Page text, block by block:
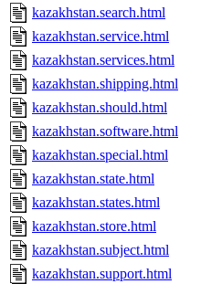
kazakhstan.search.html
kazakhstan.service.html
kazakhstan.services.html
kazakhstan.shipping.html
kazakhstan.should.html
kazakhstan.software.html
kazakhstan.special.html
kazakhstan.state.html
kazakhstan.states.html
kazakhstan.store.html
kazakhstan.subject.html
kazakhstan.support.html